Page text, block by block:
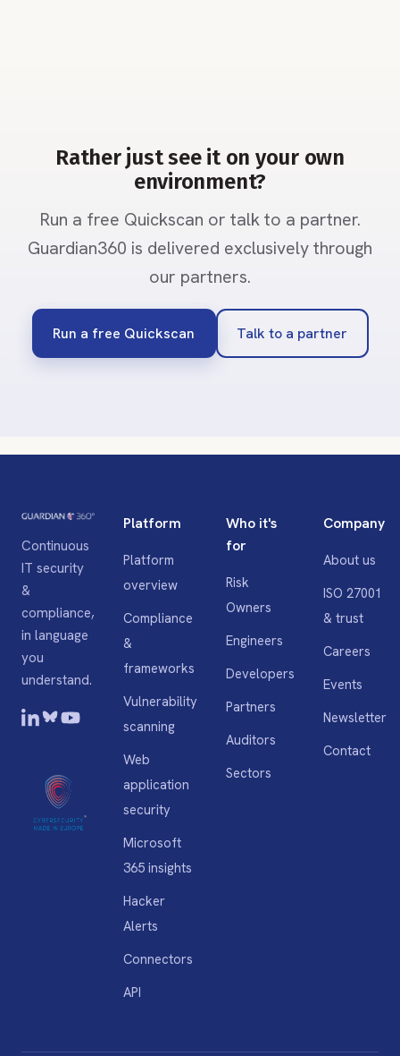
Rather just see it on your own
environment?
Run a free Quickscan or talk to a partner.
Guardian360 is delivered exclusively through
our partners.
Run a free Quickscan Talk to a partner
Continuous
IT security
&
compliance,
in language
you
understand.
Platform
Platform
overview
Compliance
&
frameworks
Vulnerability
scanning
Web
application
security
Microsoft
365 insights
Hacker
Alerts
Connectors
API
Who it's
for
Risk
Owners
Engineers
Developers
Partners
Auditors
Sectors
Company
About us
ISO 27001
& trust
Careers
Events
Newsletter
Contact